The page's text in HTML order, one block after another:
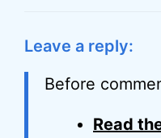
Leave a reply:
Before
Read